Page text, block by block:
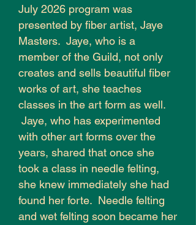
July 2026 program was
presented by fiber artist, Jaye
Masters. Jaye, who is a
member of the Guild, not only
creates and sells beautiful fiber
works of art, she teaches
classes in the art form as well.
Jaye, who has experimented
with other art forms over the
years, shared that once she
took a class in needle felting,
she knew immediately she had
found her forte. Needle felting
and wet felting soon became her